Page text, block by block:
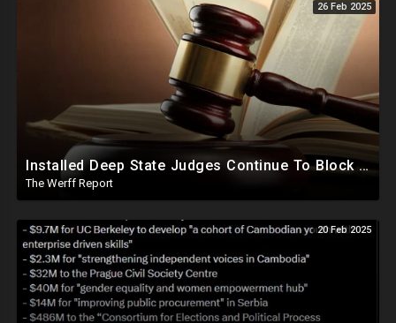
26 Feb 2025
Installed Deep State Judges Continue To Block Trump Likely At Direction of Obama and Democrats
The Werff Report
20 Feb 2025